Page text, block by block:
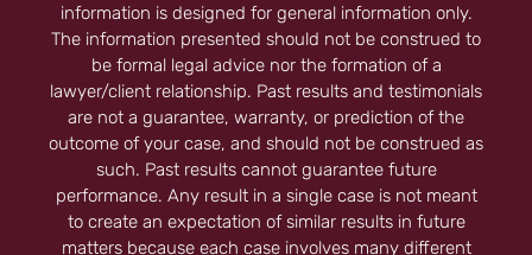
information is designed for general information only.
The information presented should not be construed to
be formal legal advice nor the formation of a
lawyer/client relationship. Past results and testimonials
are not a guarantee, warranty, or prediction of the
outcome of your case, and should not be construed as
such. Past results cannot guarantee future
performance. Any result in a single case is not meant
to create an expectation of similar results in future
matters because each case involves many different